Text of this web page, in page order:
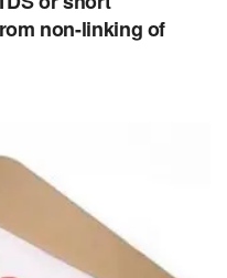
non-linking of